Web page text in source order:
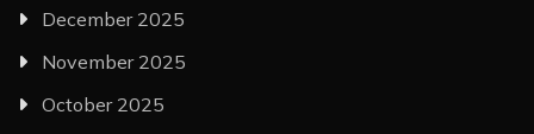
December 2025
November 2025
October 2025